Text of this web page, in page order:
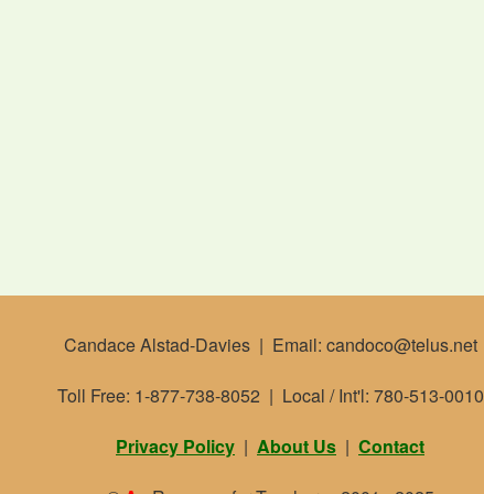
Candace Alstad-Davies | Email: candoco@telus.net
Toll Free: 1-877-738-8052 | Local / Int'l: 780-513-0010
Privacy Policy | About Us | Contact